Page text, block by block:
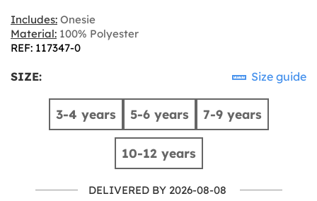
Includes: Onesie
Material: 100% Polyester
REF: 117347-0
SIZE: Size guide
3-4 years 5-6 years 7-9 years
10-12 years
DELIVERED BY 2026-08-08